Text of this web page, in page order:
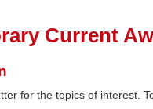
Current
for the topics of interest.